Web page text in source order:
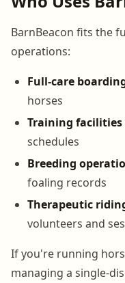
BarnBeacon fits the
operations:
Full-care
horses
Training facilities
schedules
Breeding
foaling records
Therapeutic
volunteers and
If you're running
managing a single-